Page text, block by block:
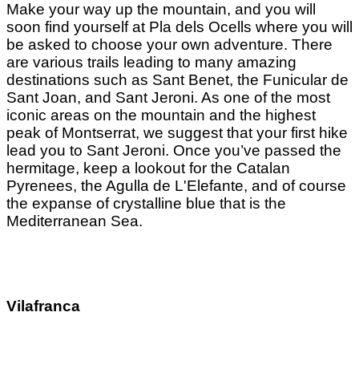
Make your way up the mountain, and you will
soon find yourself at Pla dels Ocells where you will
be asked to choose your own adventure. There
are various trails leading to many amazing
destinations such as Sant Benet, the Funicular de
Sant Joan, and Sant Jeroni. As one of the most
iconic areas on the mountain and the highest
peak of Montserrat, we suggest that your first hike
lead you to Sant Jeroni. Once you’ve passed the
hermitage, keep a lookout for the Catalan
Pyrenees, the Agulla de L'Elefante, and of course
the expanse of crystalline blue that is the
Mediterranean Sea.
Vilafranca